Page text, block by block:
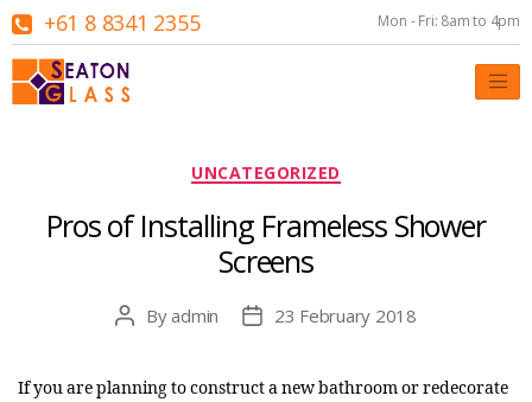
+61 8 8341 2355 Mon - Fri: 8am to 4pm
Categories
UNCATEGORIZED
Pros of Installing Frameless Shower
Screens
PostByadmin
Post23 February 2018
If you are planning to construct a new bathroom or redecorate